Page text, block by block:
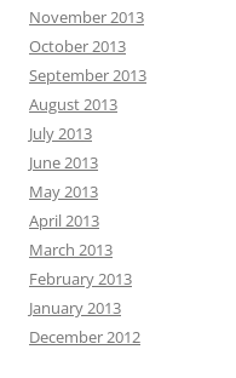
November 2013
October 2013
September 2013
August 2013
July 2013
June 2013
May 2013
April 2013
March 2013
February 2013
January 2013
December 2012